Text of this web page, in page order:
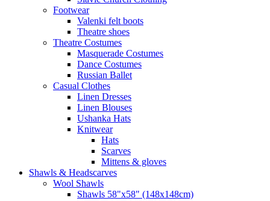
Footwear
Valenki felt boots
Theatre shoes
Theatre Costumes
Masquerade Costumes
Dance Costumes
Russian Ballet
Casual Clothes
Linen Dresses
Linen Blouses
Ushanka Hats
Knitwear
Hats
Scarves
Mittens & gloves
Shawls & Headscarves
Wool Shawls
Shawls 58"x58" (148x148cm)